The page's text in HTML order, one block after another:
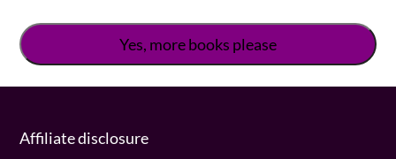
Affiliate disclosure